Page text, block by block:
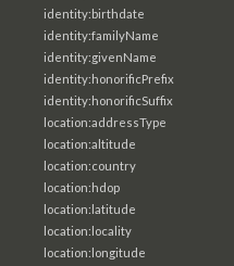
identity:birthdate
identity:familyName
identity:givenName
identity:honorificPrefix
identity:honorificSuffix
location:addressType
location:altitude
location:country
location:hdop
location:latitude
location:locality
location:longitude